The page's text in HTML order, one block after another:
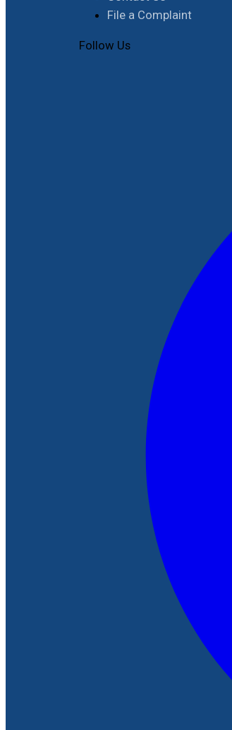
File a Complaint
Follow Us